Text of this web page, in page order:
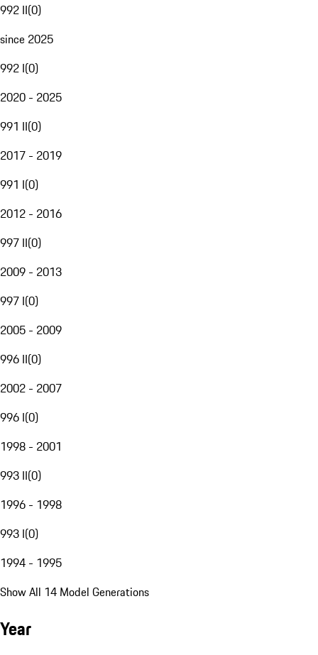
992 II(0)
since 2025
992 I(0)
2020 - 2025
991 II(0)
2017 - 2019
991 I(0)
2012 - 2016
997 II(0)
2009 - 2013
997 I(0)
2005 - 2009
996 II(0)
2002 - 2007
996 I(0)
1998 - 2001
993 II(0)
1996 - 1998
993 I(0)
1994 - 1995
Show All 14 Model Generations
Year